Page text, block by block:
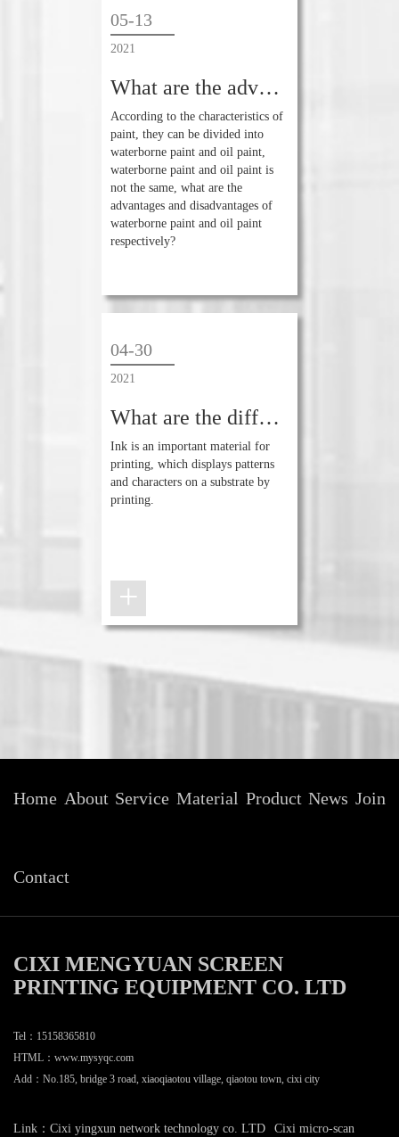
+
+
+
05-13
2021
What are the advantages and disadvantages of waterborne paint and oil-based paint
According to the characteristics of
paint, they can be divided into
waterborne paint and oil paint,
waterborne paint and oil paint is
not the same, what are the
advantages and disadvantages of
waterborne paint and oil paint
respectively?
+
04-30
2021
What are the differences between ink and ink?
Ink is an important material for
printing, which displays patterns
and characters on a substrate by
printing.
+
Home About Service Material Product News Join
Contact
CIXI MENGYUAN SCREEN
PRINTING EQUIPMENT CO. LTD
Tel：15158365810
HTML： www.mysyqc.com
Add：No.185, bridge 3 road, xiaoqiaotou village, qiaotou town, cixi city
Link： Cixi yingxun network technology co. LTD Cixi micro-scan